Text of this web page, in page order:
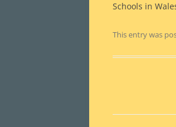
Schools in
This entry was